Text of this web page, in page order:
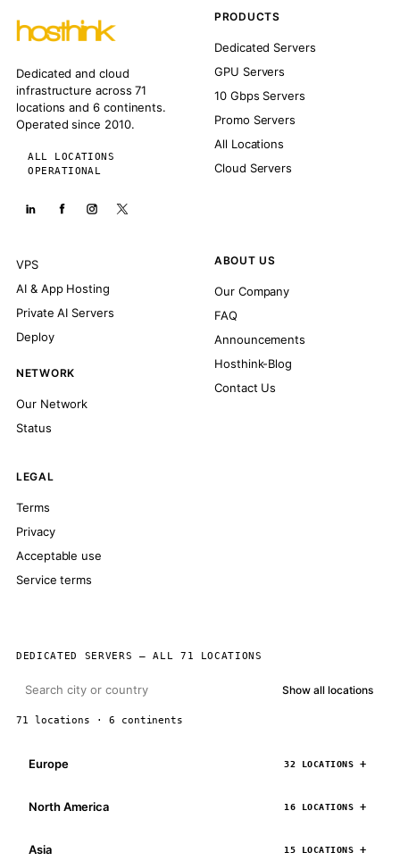
Dedicated and cloud
infrastructure across 71
locations and 6 continents.
Operated since 2010.
ALL LOCATIONS
OPERATIONAL
PRODUCTS
Dedicated Servers
GPU Servers
10 Gbps Servers
Promo Servers
All Locations
Cloud Servers
VPS
AI & App Hosting
Private AI Servers
Deploy
NETWORK
Our Network
Status
ABOUT US
Our Company
FAQ
Announcements
Hosthink-Blog
Contact Us
LEGAL
Terms
Privacy
Acceptable use
Service terms
DEDICATED SERVERS — ALL 71 LOCATIONS
Show all locations
71 locations · 6 continents
Europe 32 LOCATIONS
North America 16 LOCATIONS
Asia 15 LOCATIONS